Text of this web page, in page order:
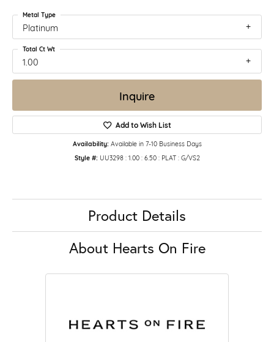
Platinum
Metal Type
1.00
Total Ct Wt
Inquire
Add to Wish List
Availability: Available in 7-10 Business Days
Style #: UU3298 : 1.00 : 6.50 : PLAT : G/VS2
Product Details
About Hearts On Fire